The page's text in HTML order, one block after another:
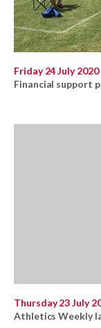
Friday 24 July 2020
Financial support
Thursday 23 July
Athletics Weekly